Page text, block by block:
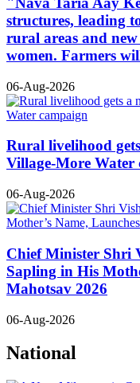
structures, leading
rural areas and
women. Farmers
06-Aug-2026
Rural livelihood
Village-More Water
06-Aug-2026
Chief Minister Shri
Sapling in His
Mahotsav 2026
06-Aug-2026
National